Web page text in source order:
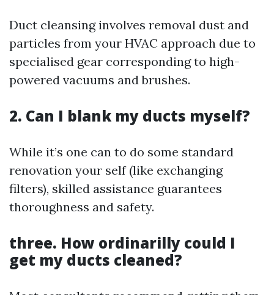
Duct cleansing involves removal dust and
particles from your HVAC approach due to
specialised gear corresponding to high-
powered vacuums and brushes.
2. Can I blank my ducts myself?
While it’s one can to do some standard
renovation your self (like exchanging
filters), skilled assistance guarantees
thoroughness and safety.
three. How ordinarilly could I
get my ducts cleaned?